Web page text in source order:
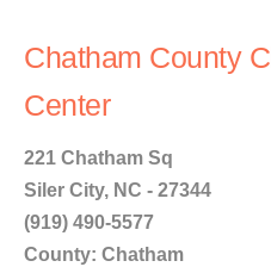
Chatham County
Center
221 Chatham Sq
Siler City, NC - 27344
(919) 490-5577
County: Chatham